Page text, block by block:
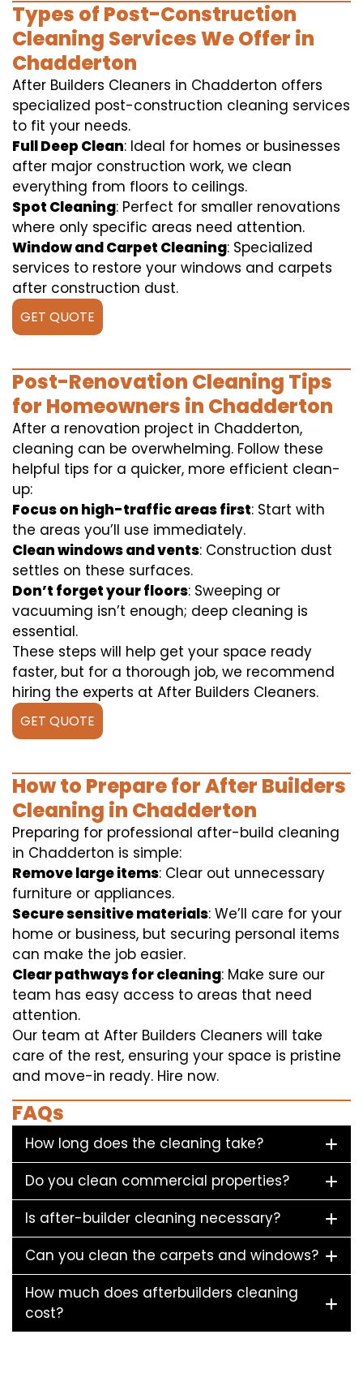
Types of Post-Construction
Cleaning Services We Offer in
Chadderton
After Builders Cleaners in Chadderton offers
specialized post-construction cleaning services
to fit your needs.
Full Deep Clean: Ideal for homes or businesses
after major construction work, we clean
everything from floors to ceilings.
Spot Cleaning: Perfect for smaller renovations
where only specific areas need attention.
Window and Carpet Cleaning: Specialized
services to restore your windows and carpets
after construction dust.
GET QUOTE
Post-Renovation Cleaning Tips
for Homeowners in Chadderton
After a renovation project in Chadderton,
cleaning can be overwhelming. Follow these
helpful tips for a quicker, more efficient clean-
up:
Focus on high-traffic areas first: Start with
the areas you’ll use immediately.
Clean windows and vents: Construction dust
settles on these surfaces.
Don’t forget your floors: Sweeping or
vacuuming isn’t enough; deep cleaning is
essential.
These steps will help get your space ready
faster, but for a thorough job, we recommend
hiring the experts at After Builders Cleaners.
GET QUOTE
How to Prepare for After Builders
Cleaning in Chadderton
Preparing for professional after-build cleaning
in Chadderton is simple:
Remove large items: Clear out unnecessary
furniture or appliances.
Secure sensitive materials: We’ll care for your
home or business, but securing personal items
can make the job easier.
Clear pathways for cleaning: Make sure our
team has easy access to areas that need
attention.
Our team at After Builders Cleaners will take
care of the rest, ensuring your space is pristine
and move-in ready. Hire now.
FAQs
How long does the cleaning take?
Do you clean commercial properties?
Is after-builder cleaning necessary?
Can you clean the carpets and windows?
How much does afterbuilders cleaning
cost?